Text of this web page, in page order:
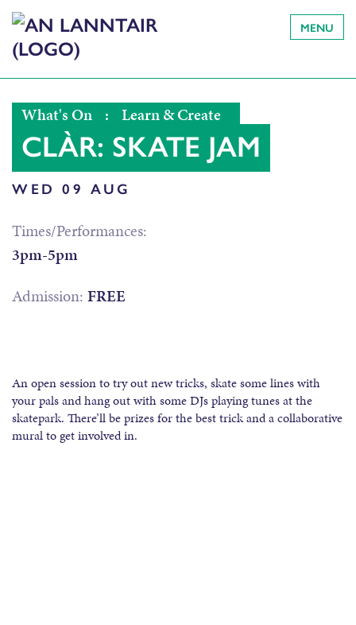
MENU
What's On : Learn & Create
CLÀR: SKATE JAM
WED 09 AUG
Times/Performances:
3pm-5pm
Admission: FREE
An open session to try out new tricks, skate some lines with
your pals and hang out with some DJs playing tunes at the
skatepark. There’ll be prizes for the best trick and a collaborative
mural to get involved in.